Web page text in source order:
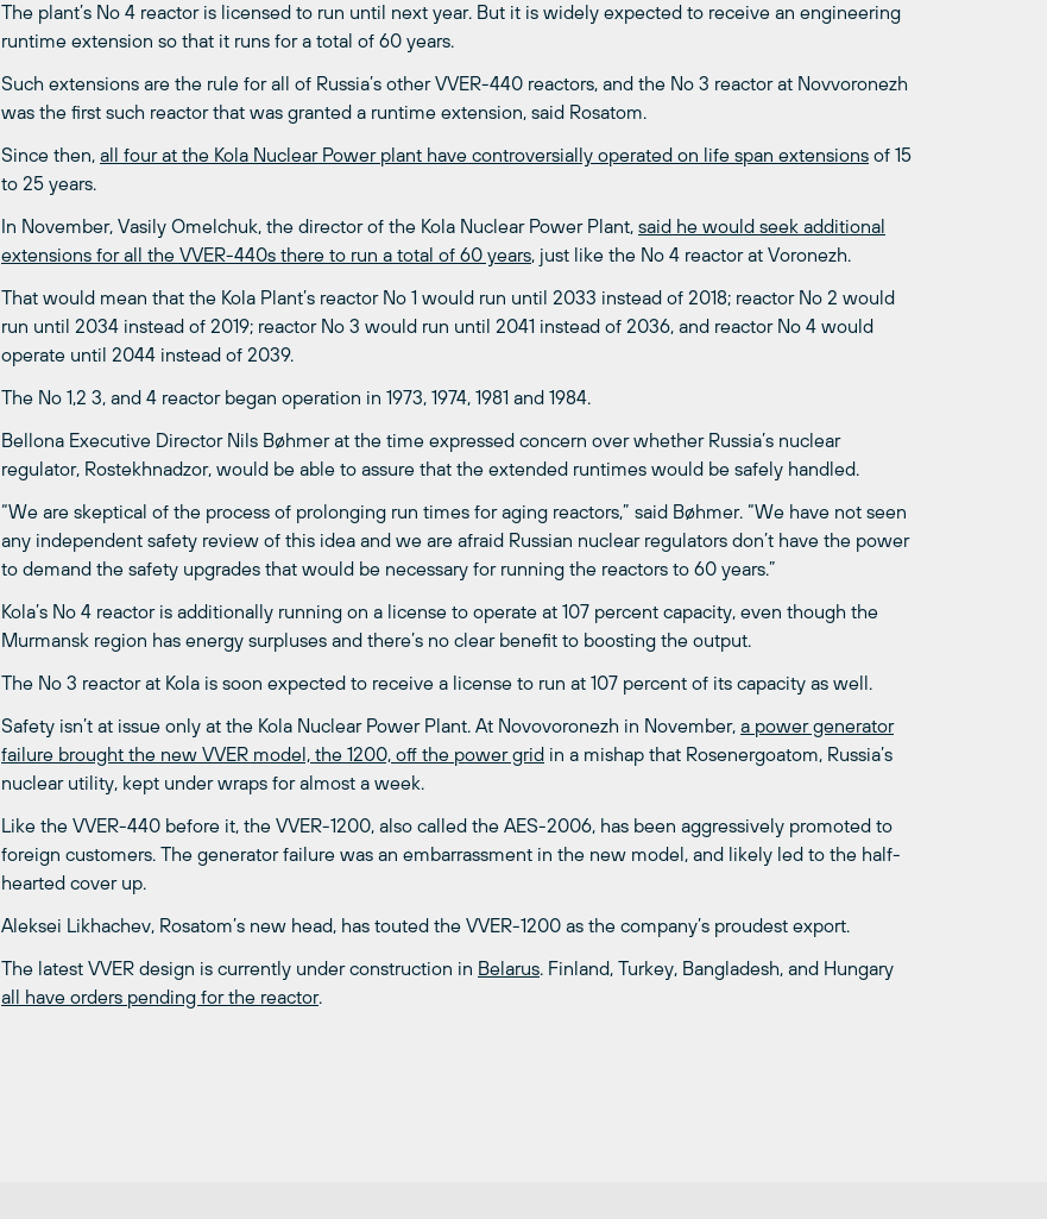
The plant’s No 4 reactor is licensed to run until next year. But it is widely expected to receive an engineering
runtime extension so that it runs for a total of 60 years.
Such extensions are the rule for all of Russia’s other VVER-440 reactors, and the No 3 reactor at Novvoronezh
was the first such reactor that was granted a runtime extension, said Rosatom.
Since then, all four at the Kola Nuclear Power plant have controversially operated on life span extensions of 15
to 25 years.
In November, Vasily Omelchuk, the director of the Kola Nuclear Power Plant, said he would seek additional
extensions for all the VVER-440s there to run a total of 60 years, just like the No 4 reactor at Voronezh.
That would mean that the Kola Plant’s reactor No 1 would run until 2033 instead of 2018; reactor No 2 would
run until 2034 instead of 2019; reactor No 3 would run until 2041 instead of 2036, and reactor No 4 would
operate until 2044 instead of 2039.
The No 1,2 3, and 4 reactor began operation in 1973, 1974, 1981 and 1984.
Bellona Executive Director Nils Bøhmer at the time expressed concern over whether Russia’s nuclear
regulator, Rostekhnadzor, would be able to assure that the extended runtimes would be safely handled.
“We are skeptical of the process of prolonging run times for aging reactors,” said Bøhmer. “We have not seen
any independent safety review of this idea and we are afraid Russian nuclear regulators don’t have the power
to demand the safety upgrades that would be necessary for running the reactors to 60 years.”
Kola’s No 4 reactor is additionally running on a license to operate at 107 percent capacity, even though the
Murmansk region has energy surpluses and there’s no clear benefit to boosting the output.
The No 3 reactor at Kola is soon expected to receive a license to run at 107 percent of its capacity as well.
Safety isn’t at issue only at the Kola Nuclear Power Plant. At Novovoronezh in November, a power generator
failure brought the new VVER model, the 1200, off the power grid in a mishap that Rosenergoatom, Russia’s
nuclear utility, kept under wraps for almost a week.
Like the VVER-440 before it, the VVER-1200, also called the AES-2006, has been aggressively promoted to
foreign customers. The generator failure was an embarrassment in the new model, and likely led to the half-
hearted cover up.
Aleksei Likhachev, Rosatom’s new head, has touted the VVER-1200 as the company’s proudest export.
The latest VVER design is currently under construction in Belarus. Finland, Turkey, Bangladesh, and Hungary
all have orders pending for the reactor.